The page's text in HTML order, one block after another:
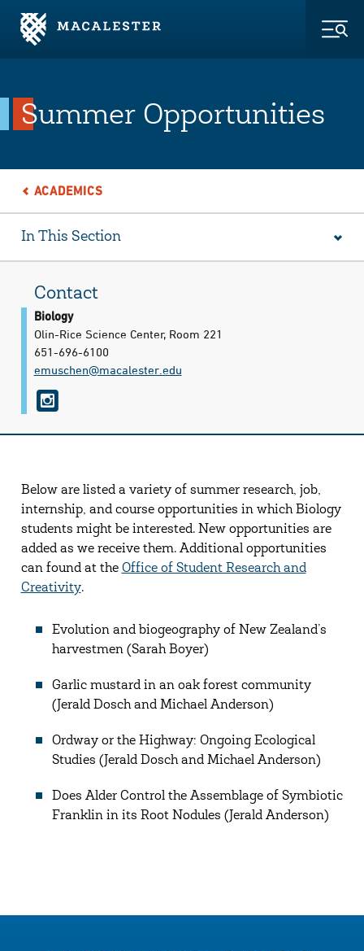
Skip to Main Content
Skip to Footer
Summer Opportunities
ACADEMICS
In This Section
Contact
Biology
Olin-Rice Science Center, Room 221
651-696-6100
emuschen@​macalester.edu
i
n
t
a
g
r
a
Below are listed a variety of summer research, job,
internship, and course opportunities in which Biology
students might be interested. New opportunities are
added as we receive them. Additional opportunities
can found at the Office of Student Research and
Creativity.
Evolution and biogeography of New Zealand’s
harvestmen (Sarah Boyer)
Garlic mustard in an oak forest community
(Jerald Dosch and Michael Anderson)
Ordway or the Highway: Ongoing Ecological
Studies (Jerald Dosch and Michael Anderson)
Does Alder Control the Assemblage of Symbiotic
Franklin in its Root Nodules (Jerald Anderson)